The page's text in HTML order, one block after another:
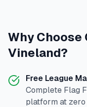
Why Choose
Vineland?
Free League
Complete Flag
platform at